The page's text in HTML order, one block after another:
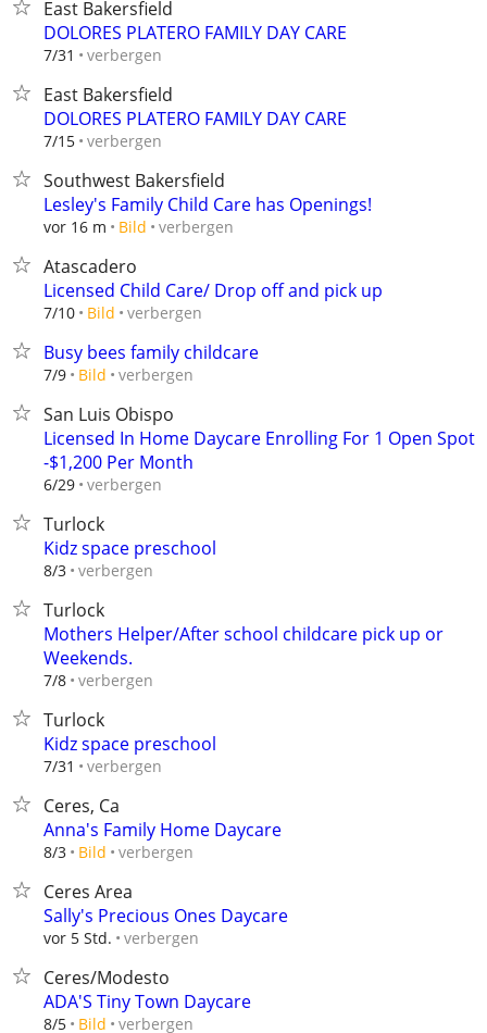
East Bakersfield
DOLORES PLATERO FAMILY DAY CARE
7/31 verbergen
East Bakersfield
DOLORES PLATERO FAMILY DAY CARE
7/15 verbergen
Southwest Bakersfield
Lesley's Family Child Care has Openings!
vor 16 m Bild verbergen
Atascadero
Licensed Child Care/ Drop off and pick up
7/10 Bild verbergen
Busy bees family childcare
7/9 Bild verbergen
San Luis Obispo
Licensed In Home Daycare Enrolling For 1 Open Spot
-$1,200 Per Month
6/29 verbergen
Turlock
Kidz space preschool
8/3 verbergen
Turlock
Mothers Helper/After school childcare pick up or
Weekends.
7/8 verbergen
Turlock
Kidz space preschool
7/31 verbergen
Ceres, Ca
Anna's Family Home Daycare
8/3 Bild verbergen
Ceres Area
Sally's Precious Ones Daycare
vor 5 Std. verbergen
Ceres/Modesto
ADA'S Tiny Town Daycare
8/5 Bild verbergen